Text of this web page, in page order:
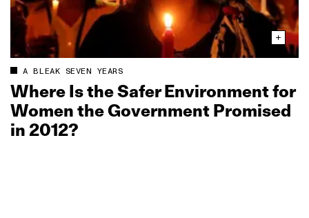
A BLEAK SEVEN YEARS
Where Is the Safer Environment for
Women the Government Promised
in 2012?